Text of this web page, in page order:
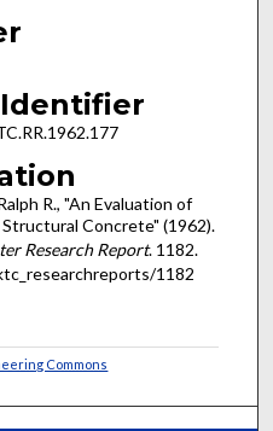
R., "An Evaluation of
Concrete" (1962).
Research Report. 1182.
1182
Commons